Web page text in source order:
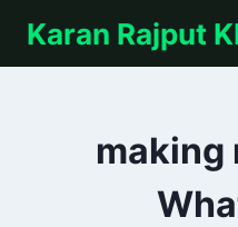
content
Karan Rajput
making